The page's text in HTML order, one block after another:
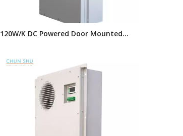
120W/K DC Powered Door Mounted
Cabinets